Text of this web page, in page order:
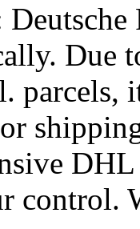
Due
parcels,
control.